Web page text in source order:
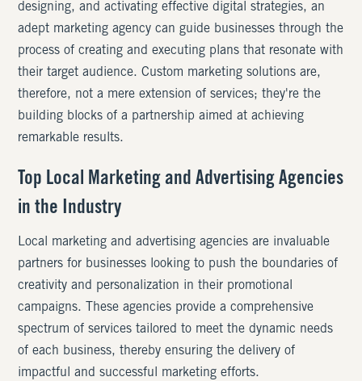
designing, and activating effective digital strategies, an
adept marketing agency can guide businesses through the
process of creating and executing plans that resonate with
their target audience. Custom marketing solutions are,
therefore, not a mere extension of services; they're the
building blocks of a partnership aimed at achieving
remarkable results.
Top Local Marketing and Advertising Agencies
in the Industry
Local marketing and advertising agencies are invaluable
partners for businesses looking to push the boundaries of
creativity and personalization in their promotional
campaigns. These agencies provide a comprehensive
spectrum of services tailored to meet the dynamic needs
of each business, thereby ensuring the delivery of
impactful and successful marketing efforts.